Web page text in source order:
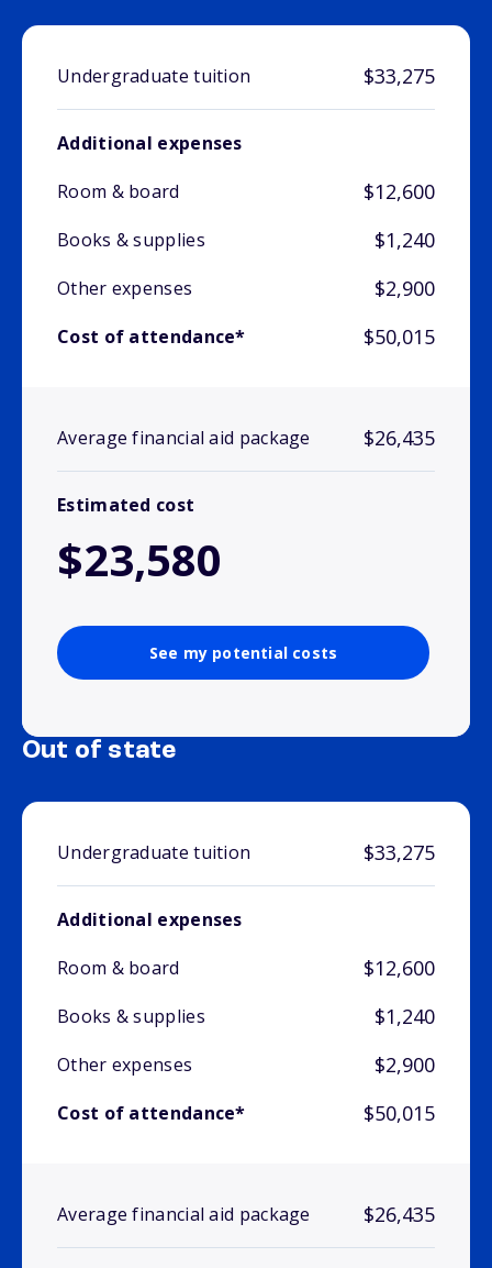
Undergraduate tuition $33,275
Additional expenses
Room & board
$12,600
Books & supplies $1,240
Other expenses $2,900
Cost of attendance* $50,015
Average financial aid package $26,435
Estimated cost
$23,580
See my potential costs
Out of state
Undergraduate tuition $33,275
Additional expenses
Room & board
$12,600
Books & supplies $1,240
Other expenses $2,900
Cost of attendance* $50,015
Average financial aid package $26,435